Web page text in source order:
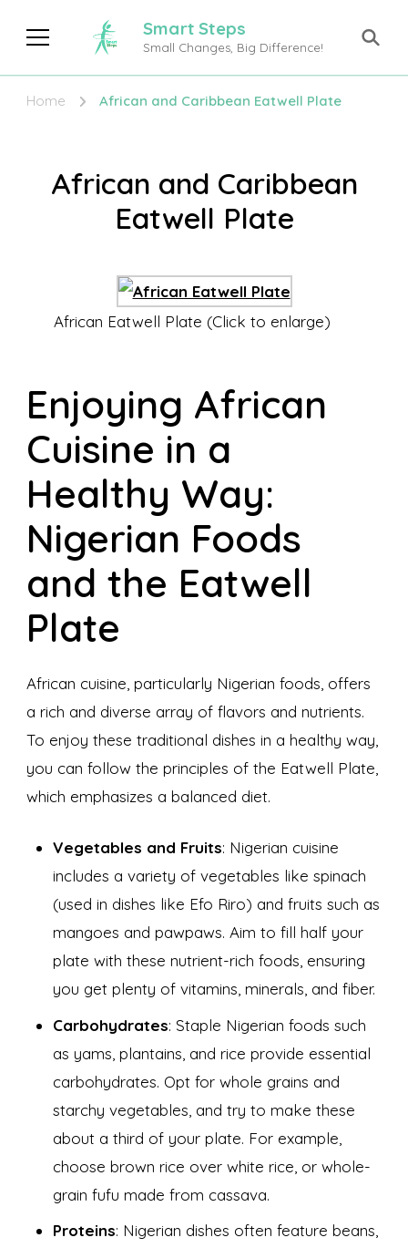
Smart Steps
Small Changes, Big Difference!
Home African and Caribbean Eatwell Plate
African and Caribbean
Eatwell Plate
African Eatwell Plate (Click to enlarge)
Enjoying African
Cuisine in a
Healthy Way:
Nigerian Foods
and the Eatwell
Plate
African cuisine, particularly Nigerian foods, offers
a rich and diverse array of flavors and nutrients.
To enjoy these traditional dishes in a healthy way,
you can follow the principles of the Eatwell Plate,
which emphasizes a balanced diet.
Vegetables and Fruits: Nigerian cuisine
includes a variety of vegetables like spinach
(used in dishes like Efo Riro) and fruits such as
mangoes and pawpaws. Aim to fill half your
plate with these nutrient-rich foods, ensuring
you get plenty of vitamins, minerals, and fiber.
Carbohydrates: Staple Nigerian foods such
as yams, plantains, and rice provide essential
carbohydrates. Opt for whole grains and
starchy vegetables, and try to make these
about a third of your plate. For example,
choose brown rice over white rice, or whole-
grain fufu made from cassava.
Proteins: Nigerian dishes often feature beans,